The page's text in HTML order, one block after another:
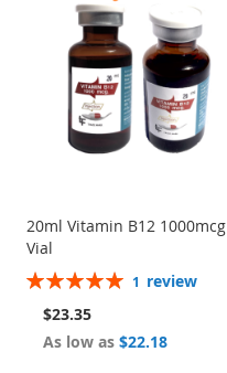
20ml Vitamin B12 1000mcg
Vial
Rating:
1 review
$23.35
As low as $22.18